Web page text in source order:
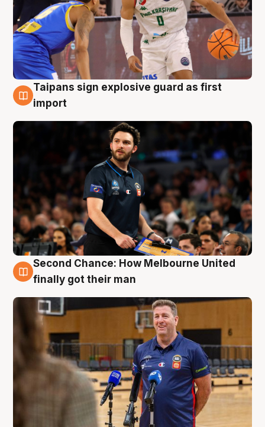
7 Aug
Taipans sign explosive guard as first
import
7 Aug
Second Chance: How Melbourne United
finally got their man